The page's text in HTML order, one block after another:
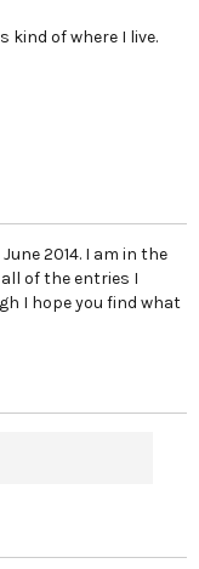
kind of where I live.
2014. I am in the
of the entries I
I hope you find what